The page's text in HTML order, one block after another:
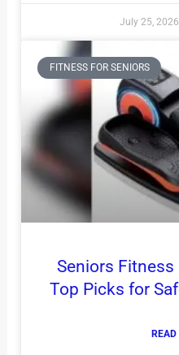
July 25, 2026
FITNESS FOR SENIORS
Seniors
Top Picks for
READ